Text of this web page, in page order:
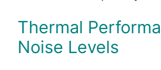
Thermal
Noise Levels